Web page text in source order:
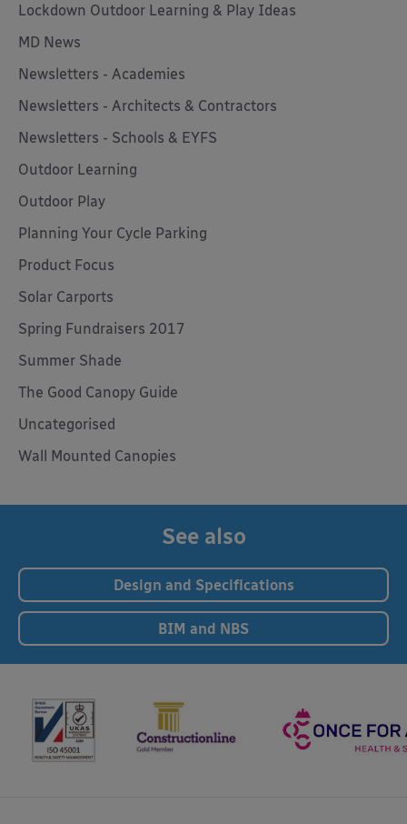
Lockdown Outdoor Learning & Play Ideas
MD News
Newsletters - Academies
Newsletters - Architects & Contractors
Newsletters - Schools & EYFS
Outdoor Learning
Outdoor Play
Planning Your Cycle Parking
Product Focus
Solar Carports
Spring Fundraisers 2017
Summer Shade
The Good Canopy Guide
Uncategorised
Wall Mounted Canopies
See also
Design and Specifications
BIM and NBS